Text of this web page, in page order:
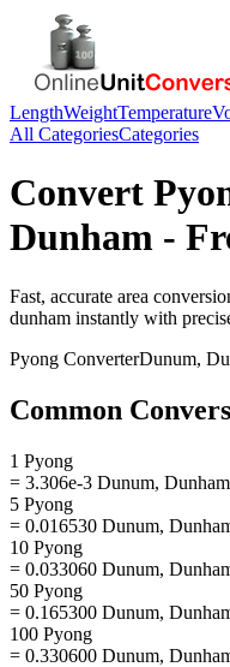
LengthWeightTemperature
All CategoriesCategories
Convert
Dunham -
Fast, accurate area
dunham instantly with
Pyong ConverterDunum,
Common
1 Pyong
= 3.306e-3 Dunum, Dunham
5 Pyong
= 0.016530 Dunum,
10 Pyong
= 0.033060 Dunum,
50 Pyong
= 0.165300 Dunum,
100 Pyong
= 0.330600 Dunum,